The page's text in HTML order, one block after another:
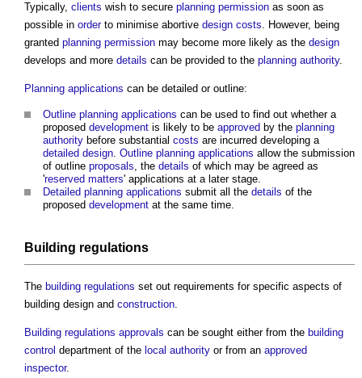
Typically, clients wish to secure planning permission as soon as
possible in orderto minimise abortive design costs. However, being
granted planning permission may become more likely as the design
develops and more details can be provided to the planning authority.
Planning applications can be detailed or outline:
Outline planning applications can be used to find out whether a
proposed development is likely to be approved by the planning
authority before substantial costs are incurred developing a
detailed design. Outline planning applications allow the submission
of outline proposals, the details of which may be agreed as
'reserved matters' applications at a later stage.
Detailed planning applications submit all the details of the
proposed development at the same time.
Building regulations
The building regulations set out requirements for specific aspects of
building design and construction.
Building regulations approvals can be sought either from the building
control department of the local authority or from an approved
inspector.